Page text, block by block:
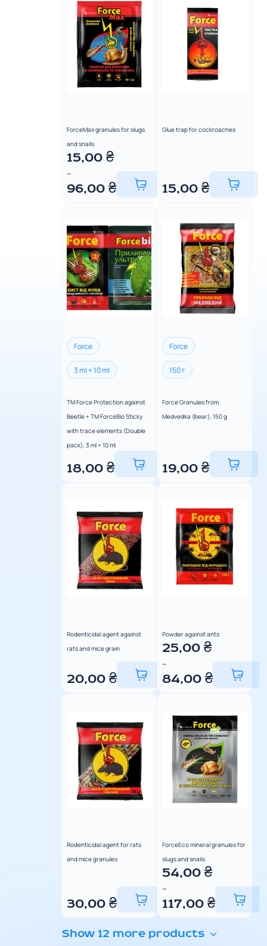
ForceMax granules for slugs
and snails
15,00₴
–
96,00₴
Glue trap for cockroaches
15,00 ₴
Force
3 ml + 10 ml
TM Force Protection against
Beetle + TM ForceBio Sticky
with trace elements (Double
pack), 3 ml + 10 ml
18,00₴
Force
150 г
Force Granules from
Medvedka (bear), 150 g
19,00 ₴
Rodenticidal agent against
rats and mice grain
20,00₴
Powder against ants
25,00 ₴
–
84,00 ₴
Rodenticidal agent for rats
and mice granules
30,00₴
ForceEco mineral granules for
slugs and snails
54,00 ₴
–
117,00 ₴
Show 12 more products